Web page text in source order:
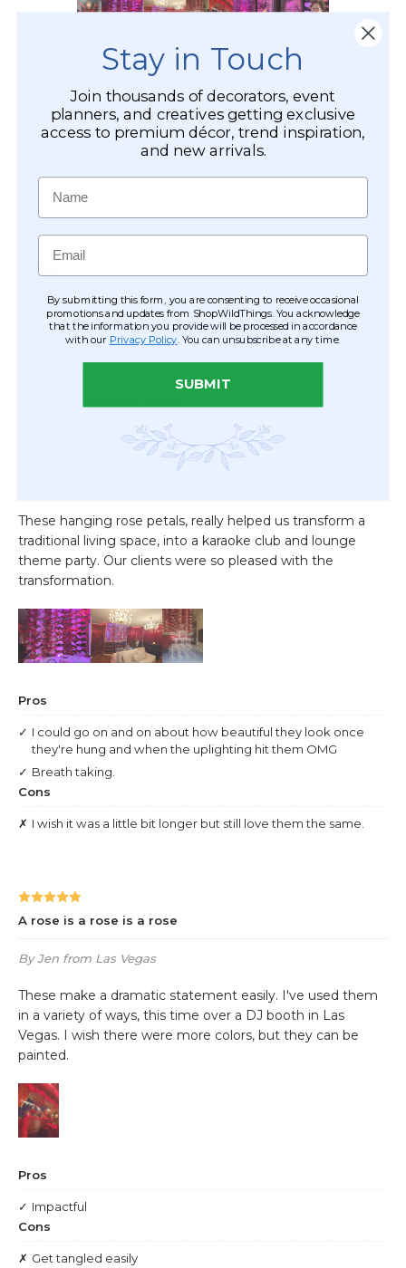
Stay in Touch
Join thousands of decorators, event
planners, and creatives getting exclusive
access to premium décor, trend inspiration,
and new arrivals.
Name
Email
By submitting this form, you are consenting to receive occasional
promotions and updates from ShopWildThings. You acknowledge
that the information you provide will be processed in accordance
with our Privacy Policy . You can unsubscribe at any time.
SUBMIT